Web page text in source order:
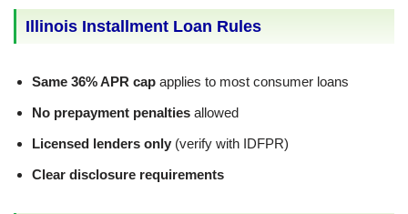
Illinois Installment Loan Rules
Same 36% APR cap applies to most consumer loans
No prepayment penalties allowed
Licensed lenders only (verify with IDFPR)
Clear disclosure requirements